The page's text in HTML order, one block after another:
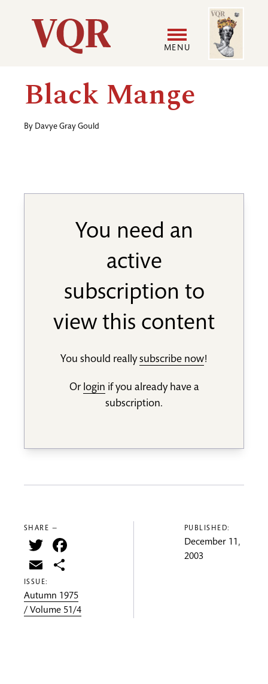
Utility
Main
navigation
MENU
Image
Black Mange
By Davye Gray Gould
You need an
active
subscription to
view this content
You should reallysubscribe now!
Or login if you already have a
subscription.
SHARE —
Twitter
Email
ISSUE:
Autumn 1975
/ Volume 51/4
PUBLISHED:
December 11,
2003